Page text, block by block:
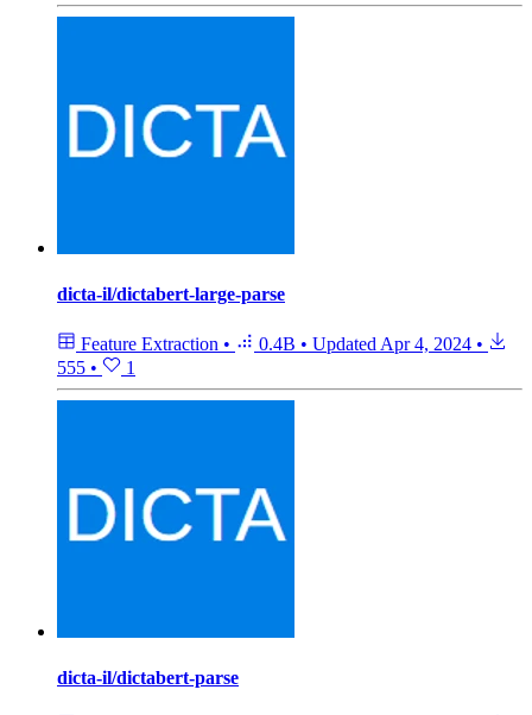
dicta-il/dictabert-large-parse
Feature Extraction • 0.4B • Updated Apr 4, 2024 •
555 • 1
dicta-il/dictabert-parse